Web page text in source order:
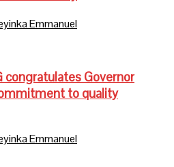
Emmanuel
congratulates Governor
to quality
Emmanuel